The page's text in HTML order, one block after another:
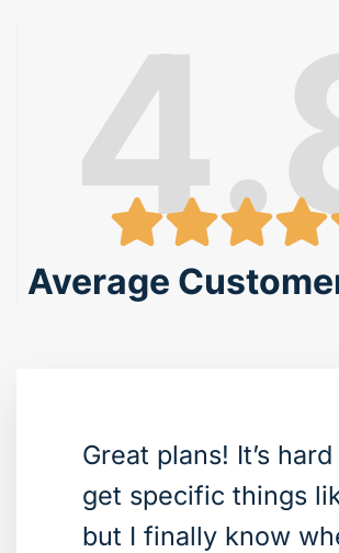
Average
Great plans! It’s
get specific things
but I finally know